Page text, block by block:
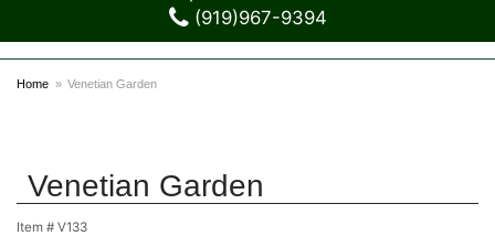
(919)967-9394
Home Venetian Garden
Venetian Garden
Item # V133